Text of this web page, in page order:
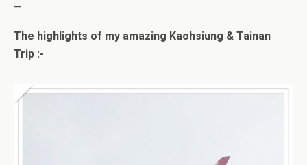
—
The highlights of my amazing Kaohsiung & Tainan
Trip :-